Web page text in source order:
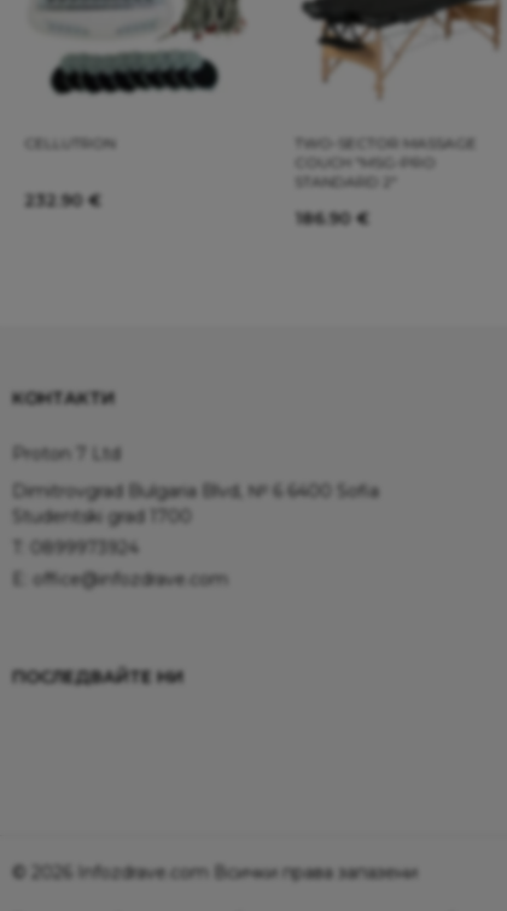
CELLUTRON
232.90 €
TWO-SECTOR MASSAGE
COUCH "MSG-PRO
STANDARD 2"
186.90 €
КОНТАКТИ
Proton 7 Ltd
Dimitrovgrad Bulgaria Blvd, № 6 6400 Sofia
Studentski grad 1700
0899973924
office@infozdrave.com
ПОСЛЕДВАЙТЕ НИ
© 2026 Infozdrave.com Всички права запазени